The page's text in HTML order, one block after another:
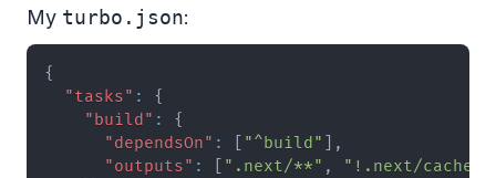
My turbo.json:
{
"tasks" :
{
"build" :
{
"dependsOn" : "^build"
,
"outputs" : ".next/**" ,
"!.next/cache/